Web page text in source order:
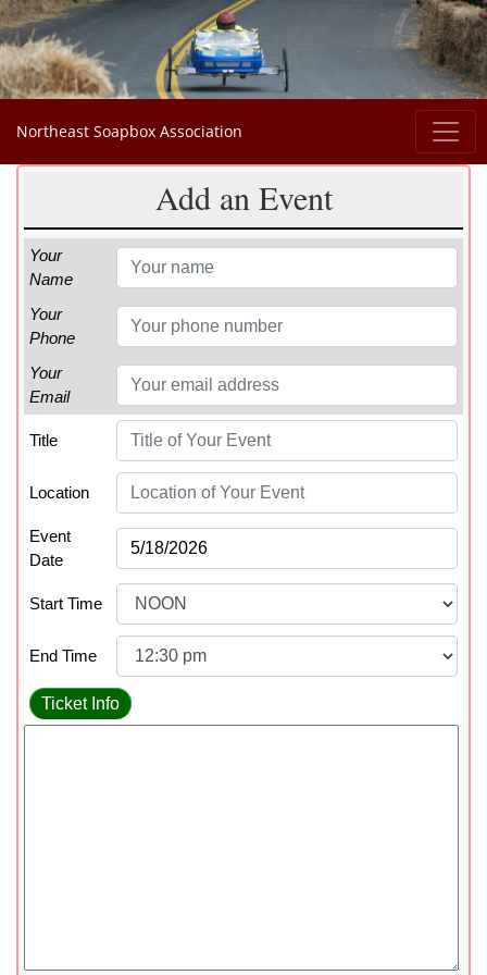
Northeast Soapbox Association
Add an Event
Your
Name
Your
Phone
Your
Email
Title
Location
Event
Date
Start Time
End Time
Ticket Info